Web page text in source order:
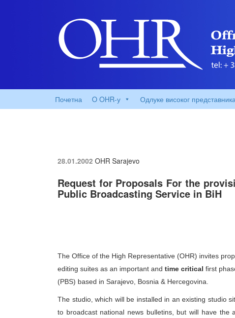
Почетна O OHR-у Одлуке високог
28.01.2002 OHR Sarajevo
Request for Proposals For the
Public Broadcasting Service in BiH
The Office of the High Representative (OHR) invites
editing suites as an important and time critical first
(PBS) based in Sarajevo, Bosnia & Hercegovina.
The studio, which will be installed in an existing studio
to broadcast national news bulletins, but will have